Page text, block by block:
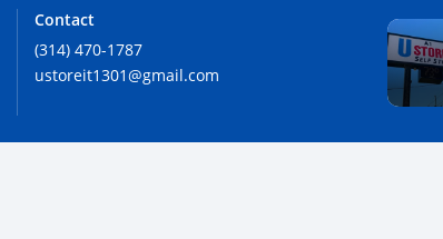
Contact
(314) 470-1787
ustoreit1301@gmail.com